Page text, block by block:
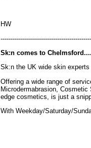
HW
Sk:n comes to
Sk:n the UK wide skin
Offering a wide range of
Microdermabrasion,
edge cosmetics, is just a
With Weekday/Saturday/